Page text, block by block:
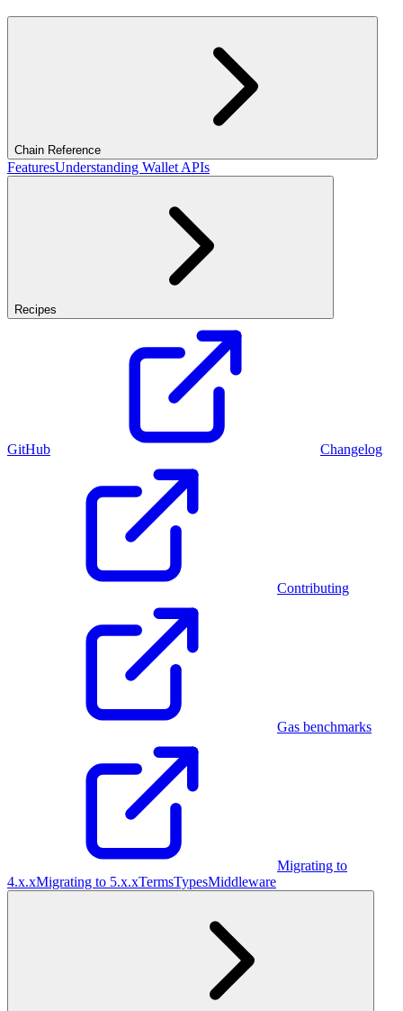
Chain Reference
FeaturesUnderstanding Wallet APIs
Recipes
GitHub Changelog
Contributing
Gas benchmarks
Migrating to
4.x.xMigrating to 5.x.xTermsTypesMiddleware